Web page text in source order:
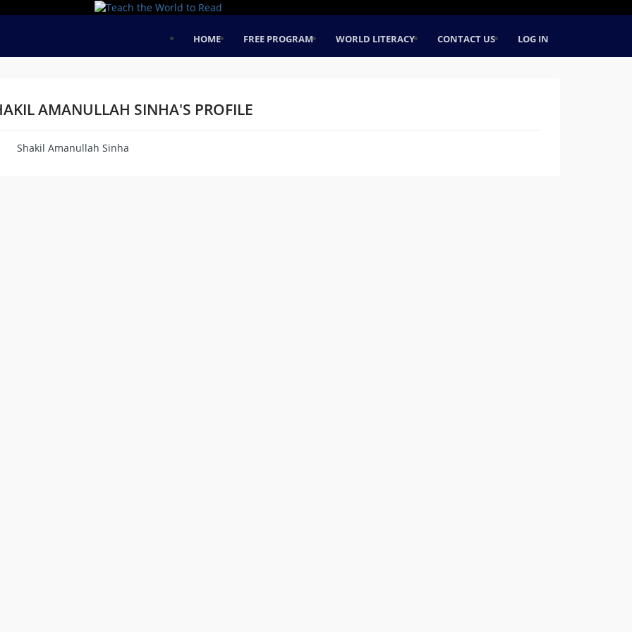
HOME FREE PROGRAM WORLD LITERACY CONTACT US LOG IN
AMANULLAH SINHA'S PROFILE
Shakil Amanullah Sinha